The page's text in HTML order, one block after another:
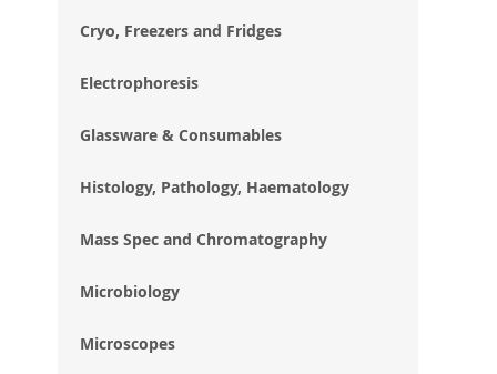
Cryo, Freezers and Fridges
Electrophoresis
Glassware & Consumables
Histology, Pathology, Haematology
Mass Spec and Chromatography
Microbiology
Microscopes